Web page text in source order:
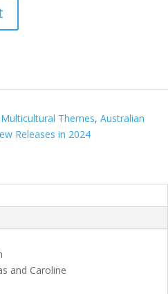
Themes, Australian
Releases in 2024
and Caroline